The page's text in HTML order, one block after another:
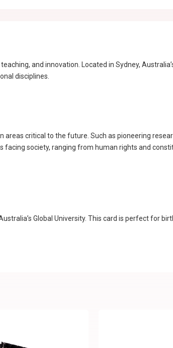
and innovation. Located in Sydney,
disciplines.
critical to the future. Such as pioneering
society, ranging from human rights and
Global University. This card is perfect for